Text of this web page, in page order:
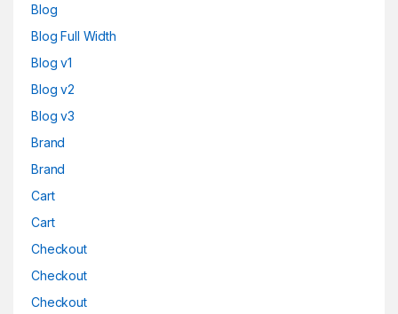
Blog
Blog Full Width
Blog v1
Blog v2
Blog v3
Brand
Brand
Cart
Cart
Checkout
Checkout
Checkout